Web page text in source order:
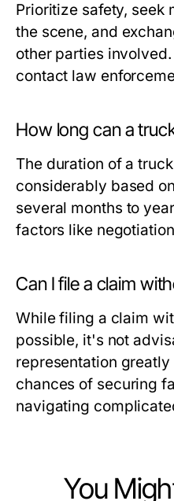
Prioritize safety, seek
the scene, and
other parties
contact law
How long can a
The duration of a
considerably based
several months to
factors like
Can I file a claim
While filing a claim
possible, it's not
representation
chances of securing
navigating
You